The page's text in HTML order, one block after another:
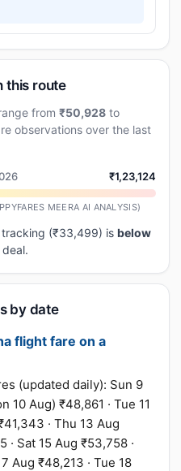
this route
from ₹50,928 to
observations over the last
₹1,23,124
MEERA AI ANALYSIS)
(₹33,499) is below
by date
flight fare on a
(updated daily): Sun 9
10 Aug) ₹48,861 · Tue 11
· Thu 13 Aug
· Sat 15 Aug ₹53,758 ·
Aug ₹48,213 · Tue 18